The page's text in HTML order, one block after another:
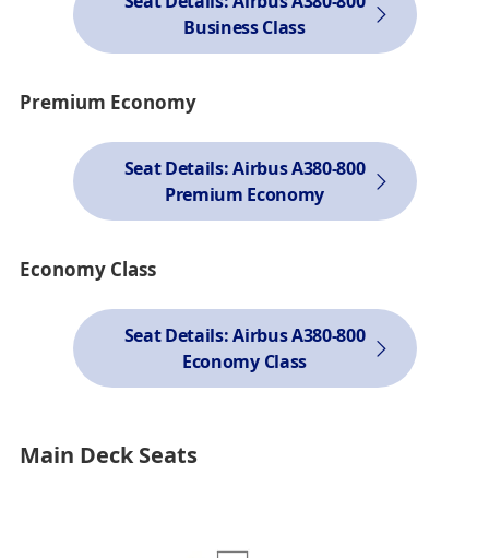
Business Class
Premium Economy
Seat Details: Airbus A380-800
Premium Economy
Economy Class
Seat Details: Airbus A380-800
Economy Class
Main Deck Seats